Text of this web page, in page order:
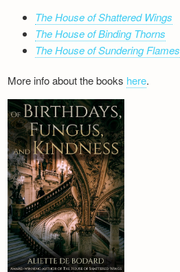
The House of Shattered Wings
The House of Binding Thorns
The House of Sundering Flames
More info about the books here.